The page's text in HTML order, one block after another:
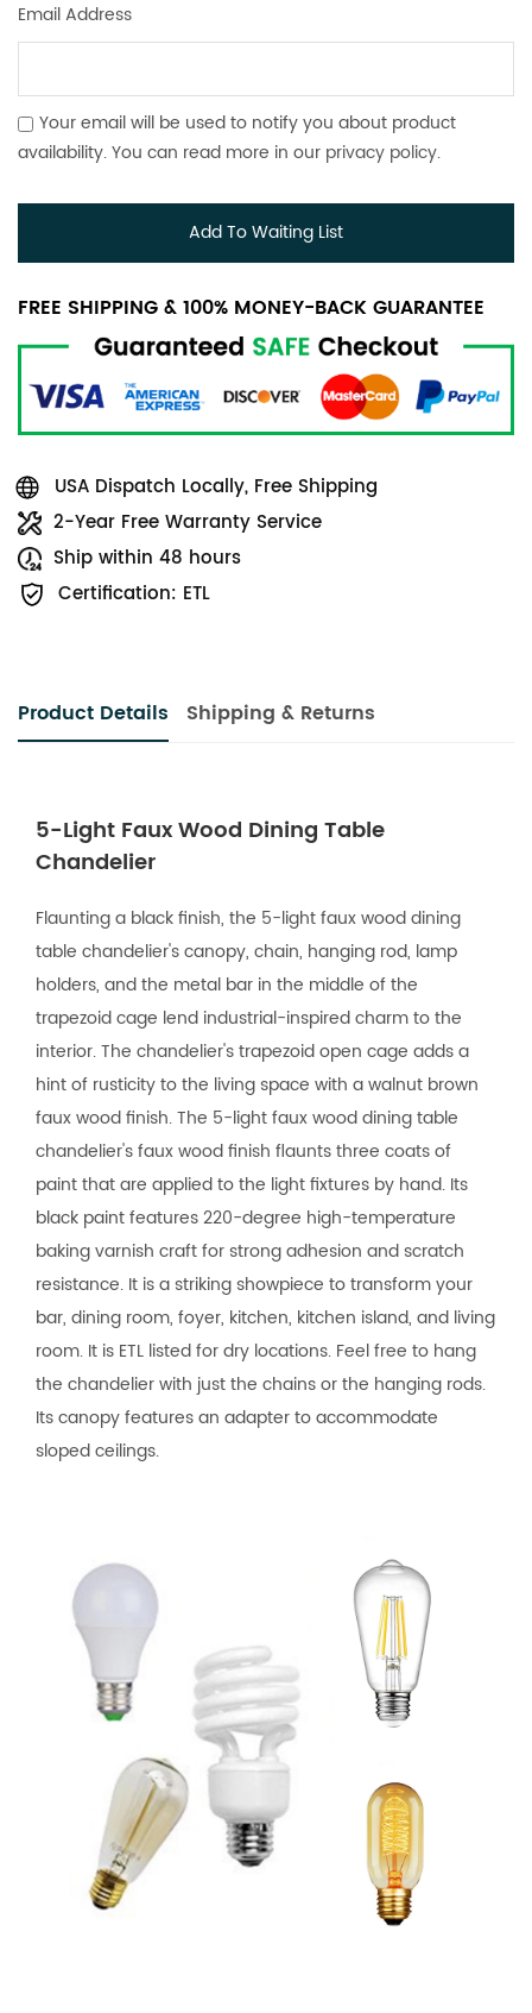
Email Address
Your email will be used to notify you about product
availability. You can read more in our privacy policy.
Add To Waiting List
FREE SHIPPING & 100% MONEY-BACK GUARANTEE
USA Dispatch Locally, Free Shipping
2-Year Free Warranty Service
Ship within 48 hours
Certification: ETL
Product Details Shipping & Returns
5-Light Faux Wood Dining Table
Chandelier
Flaunting a black finish, the 5-light faux wood dining
table chandelier's canopy, chain, hanging rod, lamp
holders, and the metal bar in the middle of the
trapezoid cage lend industrial-inspired charm to the
interior. The chandelier's trapezoid open cage adds a
hint of rusticity to the living space with a walnut brown
faux wood finish. The 5-light faux wood dining table
chandelier's faux wood finish flaunts three coats of
paint that are applied to the light fixtures by hand. Its
black paint features 220-degree high-temperature
baking varnish craft for strong adhesion and scratch
resistance. It is a striking showpiece to transform your
bar, dining room, foyer, kitchen, kitchen island, and living
room. It is ETL listed for dry locations. Feel free to hang
the chandelier with just the chains or the hanging rods.
Its canopy features an adapter to accommodate
sloped ceilings.